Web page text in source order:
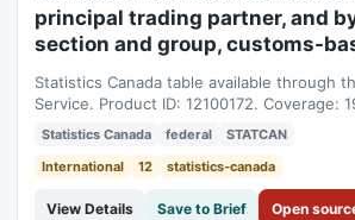
principal trading partner, and
section and group, customs-
Statistics Canada table available through
Service. Product ID: 12100172. Coverage:
01T05:00:00Z to 2025-01-01T05:00:00Z.
Statistics Canada federal
STATCAN
International
12 statistics-canada
View Details Save to Brief Open